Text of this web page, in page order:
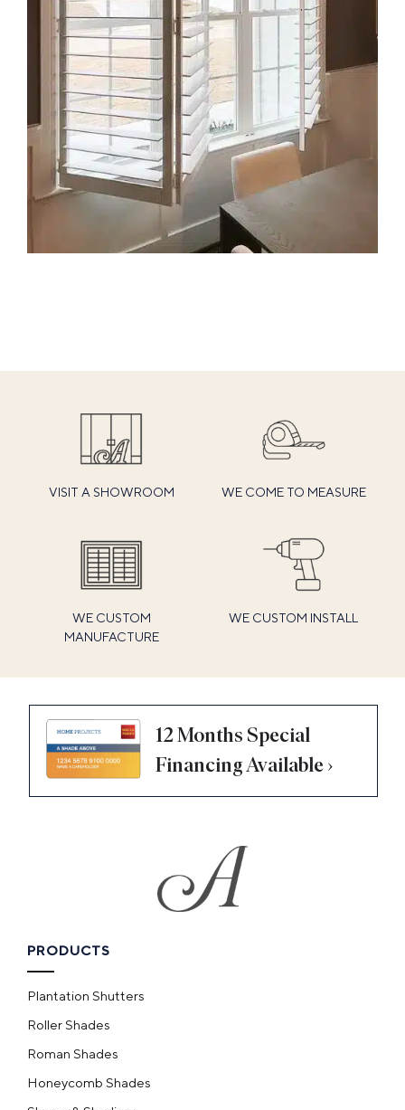
VISIT A SHOWROOM WE COME TO MEASURE
WE CUSTOM
MANUFACTURE
WE CUSTOM INSTALL
12 Months Special
Financing Available ›
PRODUCTS
Plantation Shutters
Roller Shades
Roman Shades
Honeycomb Shades